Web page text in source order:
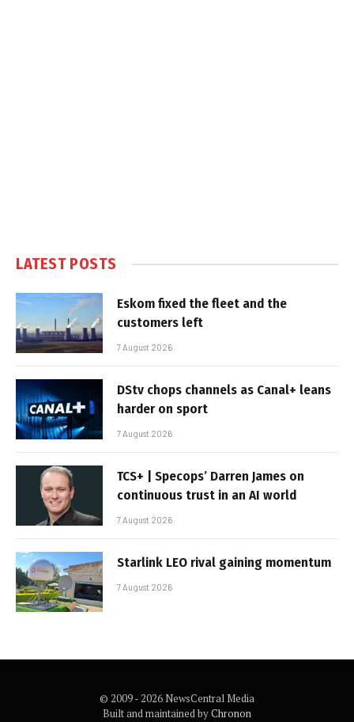
LATEST POSTS
Eskom fixed the fleet and the
customers left
7 August 2026
DStv chops channels as Canal+ leans
harder on sport
7 August 2026
TCS+ | Specops’ Darren James on
continuous trust in an AI world
7 August 2026
Starlink LEO rival gaining momentum
7 August 2026
© 2009 - 2026 NewsCentral Media
Built and maintained byChronon